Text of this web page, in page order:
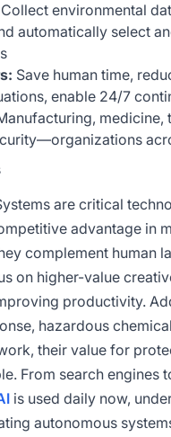
Collect environmental
automatically select
Save human time,
enable 24/7
medicine,
are critical
advantage in
complement human
on higher-value
productivity.
hazardous
their value for
From search engines
is used daily now,
autonomous